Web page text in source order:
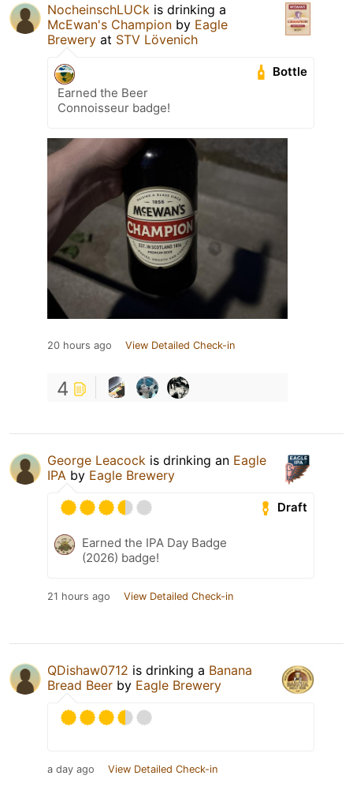
NocheinschLUCk is drinking a
McEwan's Champion by Eagle
Brewery at STV Lövenich
Bottle
Earned the Beer
Connoisseur badge!
20 hours ago View Detailed Check-in
4
George Leacock is drinking an Eagle
IPA by Eagle Brewery
Draft
Earned the IPA Day Badge
(2026) badge!
21 hours ago View Detailed Check-in
QDishaw0712 is drinking a Banana
Bread Beer by Eagle Brewery
a day ago View Detailed Check-in